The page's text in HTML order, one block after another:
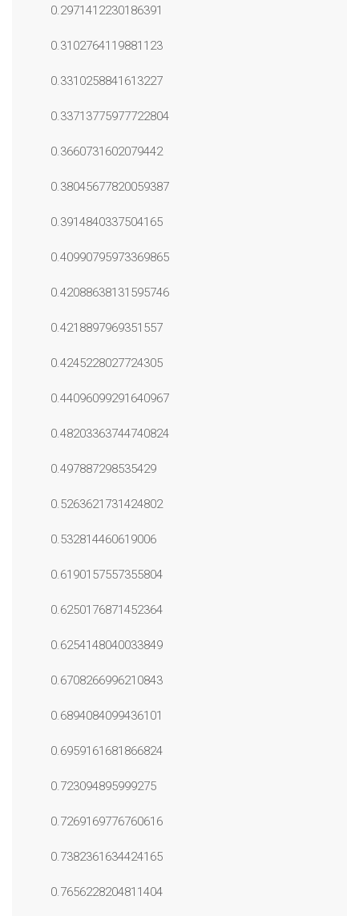
0.2971412230186391
0.3102764119881123
0.3310258841613227
0.33713775977722804
0.3660731602079442
0.38045677820059387
0.3914840337504165
0.40990795973369865
0.42088638131595746
0.4218897969351557
0.4245228027724305
0.44096099291640967
0.48203363744740824
0.497887298535429
0.5263621731424802
0.532814460619006
0.6190157557355804
0.6250176871452364
0.6254148040033849
0.6708266996210843
0.6894084099436101
0.6959161681866824
0.723094895999275
0.7269169776760616
0.7382361634424165
0.7656228204811404